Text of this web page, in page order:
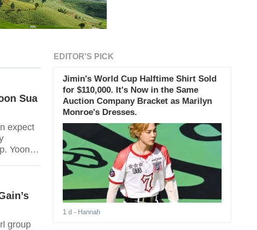
Sua
expect
Yoon
group
EDITOR'S PICK
Jimin's World Cup Halftime Shirt Sold
for $110,000. It's Now in the Same
Auction Company Bracket as Marilyn
Monroe's Dresses.
1 d - Hannah